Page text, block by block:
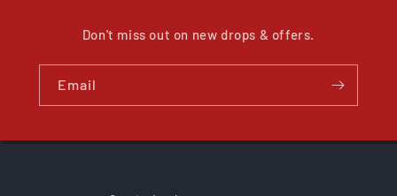
Don't miss out on new drops & offers.
Email